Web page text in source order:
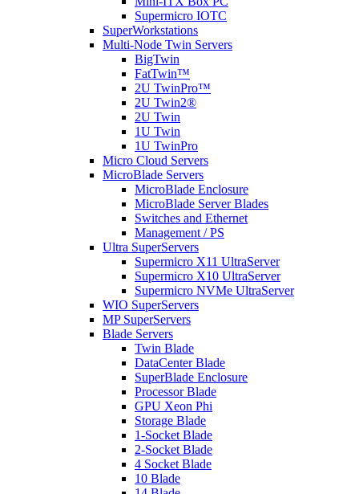
Supermicro IOTC
SuperWorkstations
Multi-Node Twin Servers
BigTwin
FatTwin™
2U TwinPro™
2U Twin2®
2U Twin
1U Twin
1U TwinPro
Micro Cloud Servers
MicroBlade Servers
MicroBlade Enclosure
MicroBlade Server Blades
Switches and Ethernet
Management / PS
Ultra SuperServers
Supermicro X11 UltraServer
Supermicro X10 UltraServer
Supermicro NVMe UltraServer
WIO SuperServers
MP SuperServers
Blade Servers
Twin Blade
DataCenter Blade
SuperBlade Enclosure
Processor Blade
GPU Xeon Phi
Storage Blade
1-Socket Blade
2-Socket Blade
4 Socket Blade
10 Blade